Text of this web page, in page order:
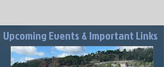
Upcoming Events & Important Links